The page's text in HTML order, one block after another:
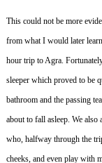
This could not be more
from what I would later
hour trip to Agra.
sleeper which proved to be
bathroom and the passing
about to fall asleep. We also
who, halfway through the
cheeks, and even play with